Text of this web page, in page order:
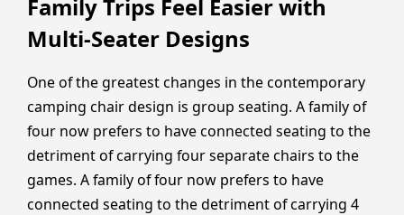
Family Trips Feel Easier with
Multi-Seater Designs
One of the greatest changes in the contemporary
camping chair design is group seating. A family of
four now prefers to have connected seating to the
detriment of carrying four separate chairs to the
games. A family of four now prefers to have
connected seating to the detriment of carrying 4